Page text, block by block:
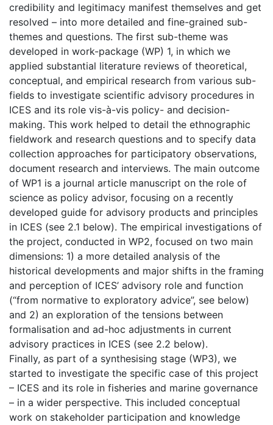
credibility and legitimacy manifest themselves and get
resolved – into more detailed and fine-grained sub-
themes and questions. The first sub-theme was
developed in work-package (WP) 1, in which we
applied substantial literature reviews of theoretical,
conceptual, and empirical research from various sub-
fields to investigate scientific advisory procedures in
ICES and its role vis-à-vis policy- and decision-
making. This work helped to detail the ethnographic
fieldwork and research questions and to specify data
collection approaches for participatory observations,
document research and interviews. The main outcome
of WP1 is a journal article manuscript on the role of
science as policy advisor, focusing on a recently
developed guide for advisory products and principles
in ICES (see 2.1 below). The empirical investigations of
the project, conducted in WP2, focused on two main
dimensions: 1) a more detailed analysis of the
historical developments and major shifts in the framing
and perception of ICES’ advisory role and function
(“from normative to exploratory advice”, see below)
and 2) an exploration of the tensions between
formalisation and ad-hoc adjustments in current
advisory practices in ICES (see 2.2 below).
Finally, as part of a synthesising stage (WP3), we
started to investigate the specific case of this project
– ICES and its role in fisheries and marine governance
– in a wider perspective. This included conceptual
work on stakeholder participation and knowledge